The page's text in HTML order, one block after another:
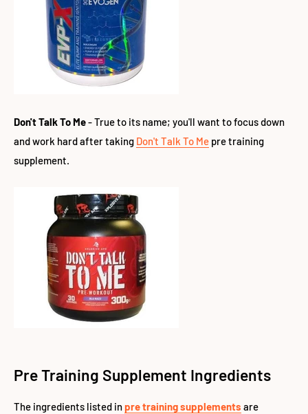
Don't Talk To Me- True to its name; you'll want to focus down
and work hard after taking Don't Talk To Me pre training
supplement.
Pre Training Supplement Ingredients
The ingredients listed inpre training supplements are